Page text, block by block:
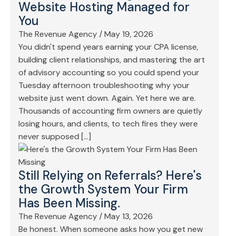
Website Hosting Managed for
You
The Revenue Agency /May 19, 2026
You didn't spend years earning your CPA license,
building client relationships, and mastering the art
of advisory accounting so you could spend your
Tuesday afternoon troubleshooting why your
website just went down. Again. Yet here we are.
Thousands of accounting firm owners are quietly
losing hours, and clients, to tech fires they were
never supposed […]
Still Relying on Referrals? Here's
the Growth System Your Firm
Has Been Missing.
The Revenue Agency /May 13, 2026
Be honest. When someone asks how you get new